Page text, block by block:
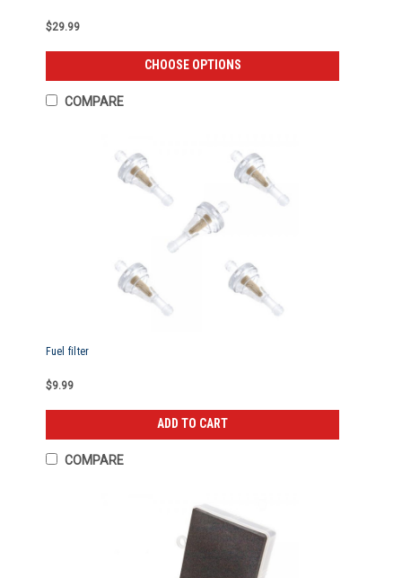
$29.99
CHOOSE OPTIONS
COMPARE
Fuel filter
$9.99
ADD TO CART
COMPARE